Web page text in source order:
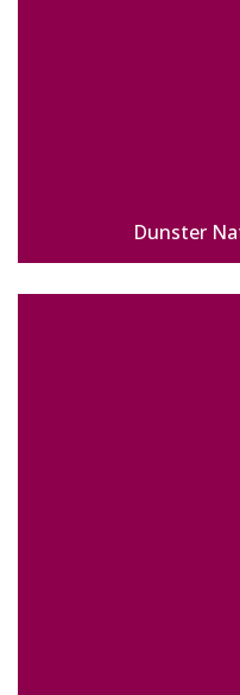
Dunster